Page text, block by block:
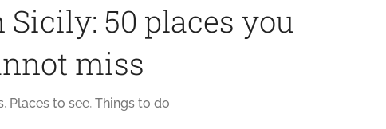
50 places you
miss
, Places to see, Things to do